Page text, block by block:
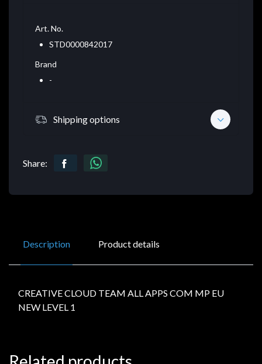
Art. No.
STD0000842017
Brand
-
Shipping options
Share:
Description Product details
CREATIVE CLOUD TEAM ALL APPS COM MP EU
NEW LEVEL 1